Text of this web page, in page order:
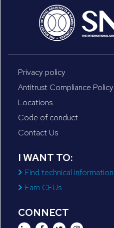
Privacy policy
Antitrust Compliance Policy
Locations
Code of conduct
Contact Us
I WANT TO:
Find technical information
Earn CEUs
CONNECT